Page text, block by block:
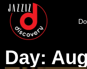
Day: